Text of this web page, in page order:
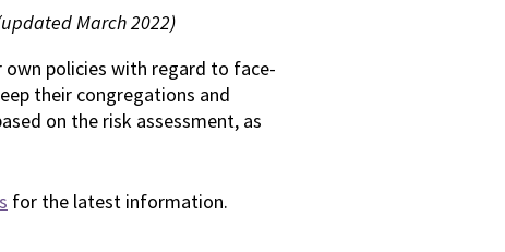
March 2022)
policies with regard to face-
their congregations and
on the risk assessment, as
for the latest information.